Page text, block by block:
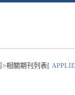
>相關期刊列表[